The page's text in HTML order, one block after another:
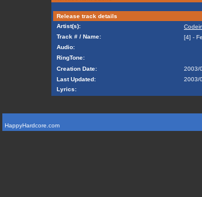
Release track details
Artist(s):
Track # / Name:
[4] -
Audio:
RingTone:
Creation Date:
2003/
Last Updated:
2003/
Lyrics:
HappyHardcore.com